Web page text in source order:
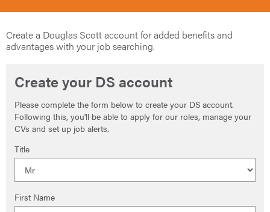
Create a Douglas Scott account for added benefits and
advantages with your job searching.
Create your DS account
Please complete the form below to create your DS account.
Following this, you'll be able to apply for our roles, manage your
CVs and set up job alerts.
Title
First Name